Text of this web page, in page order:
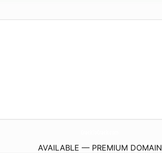
AVAILABLE — PREMIUM DOMAIN